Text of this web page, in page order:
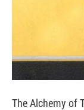
The Alchemy of